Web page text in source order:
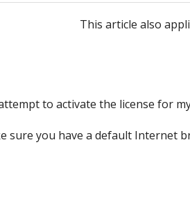
This article also
to activate the license for
sure you have a default Internet